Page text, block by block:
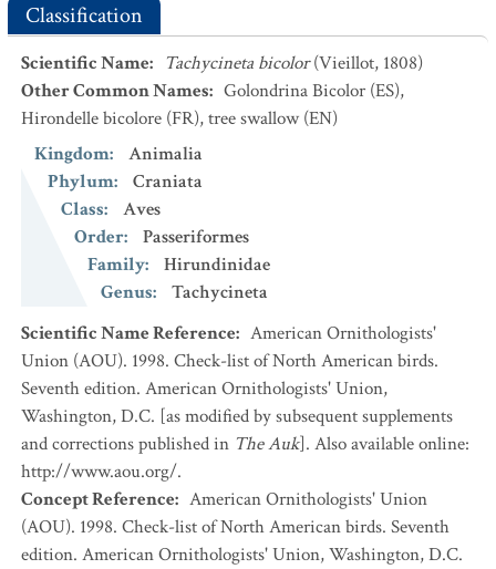
Classification
Scientific Name: Tachycineta bicolor (Vieillot, 1808)
Other Common Names: Golondrina Bicolor (ES),
Hirondelle bicolore (FR),tree swallow (EN)
Kingdom:
Animalia
Phylum:
Craniata
Class:
Aves
Order:
Passeriformes
Family:
Hirundinidae
Genus:
Tachycineta
Scientific Name Reference: American Ornithologists'
Union (AOU). 1998. Check-list of North American birds.
Seventh edition. American Ornithologists' Union,
Washington, D.C. [as modified by subsequent supplements
and corrections published in The Auk]. Also available online:
http://www.aou.org/.
Concept Reference: American Ornithologists' Union
(AOU). 1998. Check-list of North American birds. Seventh
edition. American Ornithologists' Union, Washington, D.C.